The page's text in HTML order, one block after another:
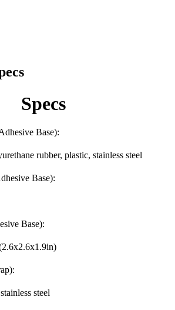
Specs
Base):
rubber, plastic, stainless steel
Base):
Base):
steel